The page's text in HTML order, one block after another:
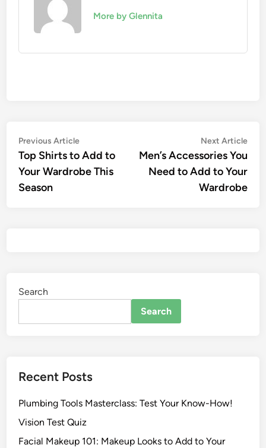
More by Glennita
Previous Article
Top Shirts to Add to
Your Wardrobe This
Season
Next Article
Men’s Accessories You
Need to Add to Your
Wardrobe
Search
Search
Recent Posts
Plumbing Tools Masterclass: Test Your Know-How!
Vision Test Quiz
Facial Makeup 101: Makeup Looks to Add to Your